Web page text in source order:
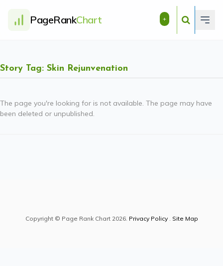
PageRankChart +
Story Tag: Skin Rejunvenation
The page you're looking for is not available. The page may have
been deleted or unpublished.
Copyright © Page Rank Chart 2026. Privacy Policy. Site Map